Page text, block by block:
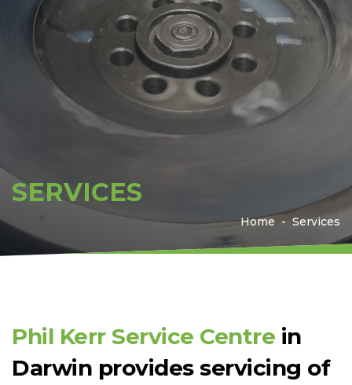
SERVICES
Home Services
Phil Kerr Service Centre in
Darwin provides servicing of